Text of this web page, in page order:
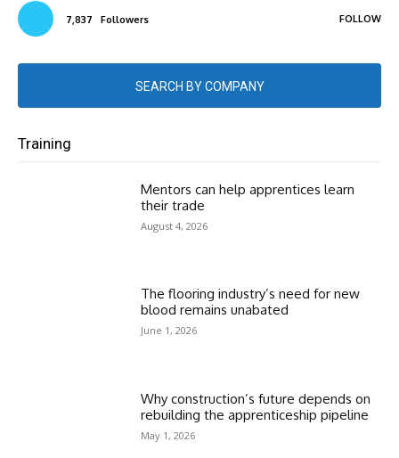
7,837 Followers FOLLOW
SEARCH BY COMPANY
Training
Mentors can help apprentices learn
their trade
August 4, 2026
The flooring industry’s need for new
blood remains unabated
June 1, 2026
Why construction’s future depends on
rebuilding the apprenticeship pipeline
May 1, 2026